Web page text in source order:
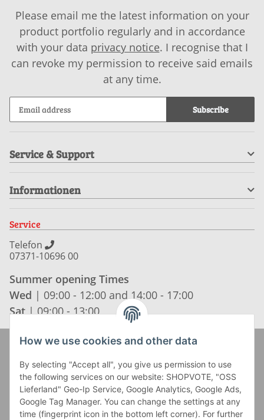
Please email me the latest information on your
product portfolio regularly and in accordance
with your data privacy notice. I recognise that I
can revoke my permission to receive said emails
at any time.
Subscribe
Service & Support
Informationen
Service
Telefon
07371-10696 00
Summer opening Times
Wed | 09:00 - 12:00 and 14:00 - 17:00
Sat | 09:00 - 13:00
How we use cookies and other data
By selecting "Accept all", you give us permission to use
the following services on our website: SHOPVOTE, "OSS
Lieferland" Geo-Ip Service, Google Analytics, Google Ads,
Google Tag Manager. You can change the settings at any
time (fingerprint icon in the bottom left corner). For further